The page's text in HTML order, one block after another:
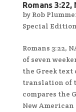
Romans
by Rob
Special
Romans 3:22,
of seven
the Greek text
translation of
compares the
New